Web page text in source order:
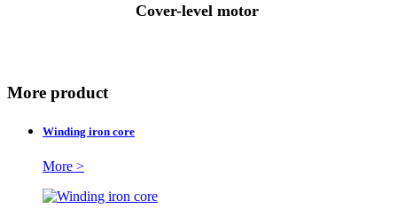
Cover-level motor
More product
Winding iron core
More >